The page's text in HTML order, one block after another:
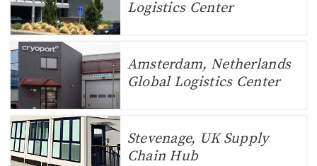
Logistics Center
Amsterdam, Netherlands
Global Logistics Center
Stevenage, UK Supply
Chain Hub